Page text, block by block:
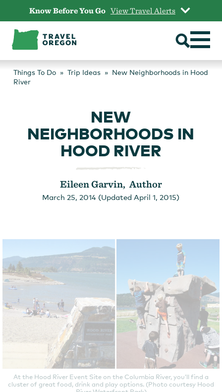
content
Know Before You Go View Travel Alerts
Things To Do Trip Ideas
New Neighborhoods in Hood
River
NEW
NEIGHBORHOODS IN
HOOD RIVER
Eileen Garvin, Author
March 25, 2014 (Updated April 1, 2015)
At the Hood River Event Site on the Columbia River, you’ll find a
cluster of great food, drink and play options. (Photo courtesy Hood